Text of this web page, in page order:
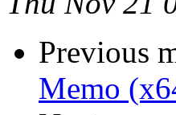
Previous
Memo